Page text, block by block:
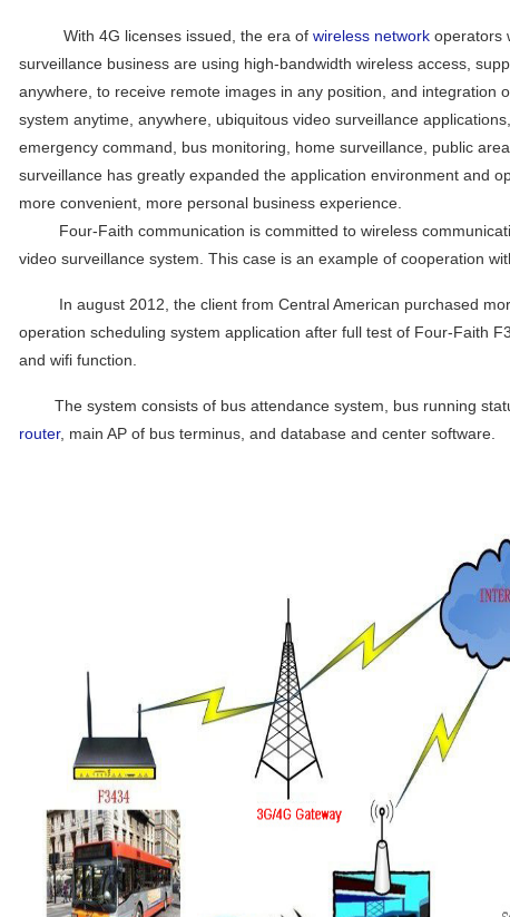
With 4G licenses issued, the era of wireless network operators
surveillance business are using high-bandwidth wireless access,
anywhere, to receive remote images in any position, and integration
system anytime, anywhere, ubiquitous video surveillance
emergency command, bus monitoring, home surveillance, public
surveillance has greatly expanded the application environment and
more convenient, more personal business experience.
Four-Faith communication is committed to wireless
video surveillance system. This case is an example of cooperation
In august 2012, the client from Central American purchased
operation scheduling system application after full test of Four-Faith
and wifi function.
The system consists of bus attendance system, bus running
router, main AP of bus terminus, and database and center software.